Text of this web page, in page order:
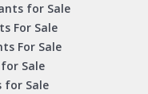
for Sale
For Sale
For Sale
Sale
for Sale